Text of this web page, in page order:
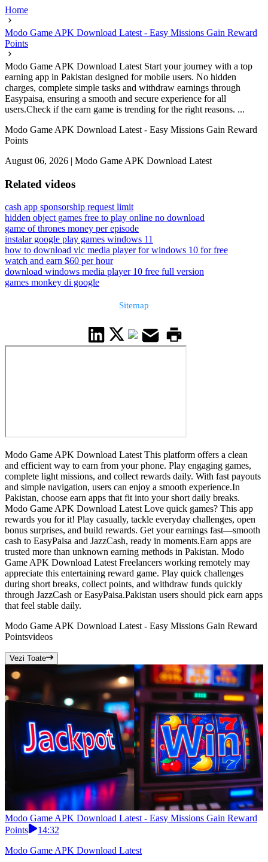
Home
Modo Game APK Download Latest - Easy Missions Gain Reward
Points
Modo Game APK Download Latest Start your journey with a top
earning app in Pakistan designed for mobile users. No hidden
charges, complete simple tasks and withdraw earnings through
Easypaisa, ensuring a smooth and secure experience for all
users.Check if the earn game is trending for the right reasons. ...
Modo Game APK Download Latest - Easy Missions Gain Reward
Points
August 06, 2026 | Modo Game APK Download Latest
Related videos
cash app sponsorship request limit
hidden object games free to play online no download
game of thrones money per episode
instalar google play games windows 11
how to download vlc media player for windows 10 for free
watch and earn $60 per hour
download windows media player 10 free full version
games monkey di google
Sitemap
Modo Game APK Download Latest This platform offers a clean
and efficient way to earn from your phone. Play engaging games,
complete light missions, and collect rewards daily. With fast payouts
and simple navigation, users can enjoy a smooth experience.In
Pakistan, choose earn apps that fit into your short daily breaks.
Modo Game APK Download Latest Love quick games? This app
rewards you for it! Play casually, tackle everyday challenges, open
bonus surprises, and build rewards. Get your earnings fast—smooth
cash to EasyPaisa and JazzCash, ready in moments.Earn apps are
trusted more than unknown earning methods in Pakistan. Modo
Game APK Download Latest Freelancers working remotely may
appreciate this entertaining reward game. Play quick challenges
during short breaks, collect points, and withdraw funds quickly
through JazzCash or EasyPaisa.Pakistan users should pick earn apps
that feel stable daily.
Modo Game APK Download Latest - Easy Missions Gain Reward
Pointsvideos
Vezi Toate
Modo Game APK Download Latest - Easy Missions Gain Reward
Points
14:32
Modo Game APK Download Latest